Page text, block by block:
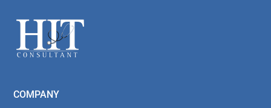
Footer
COMPANY